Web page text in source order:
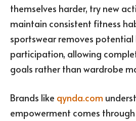
themselves harder, try new
maintain consistent fitness
sportswear removes potential
participation, allowing
goals rather than wardrobe
Brands like qynda.com
empowerment comes